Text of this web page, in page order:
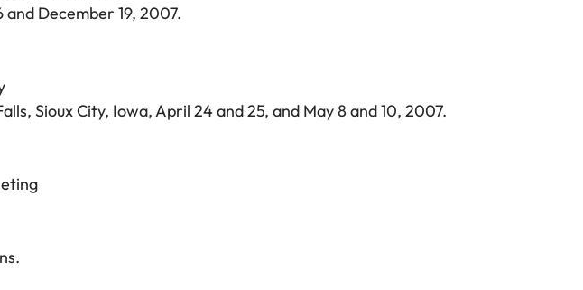
December 19, 2007.
Sioux City, Iowa, April 24 and 25, and May 8 and 10, 2007.